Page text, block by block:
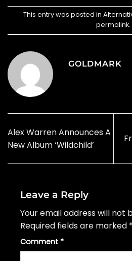
This entry was posted in
permalink.
GOLDMARK
Alex Warren Announces A
New Album ‘Wildchild’
Leave a Reply
Your email address will not
Required fields are marked *
Comment *